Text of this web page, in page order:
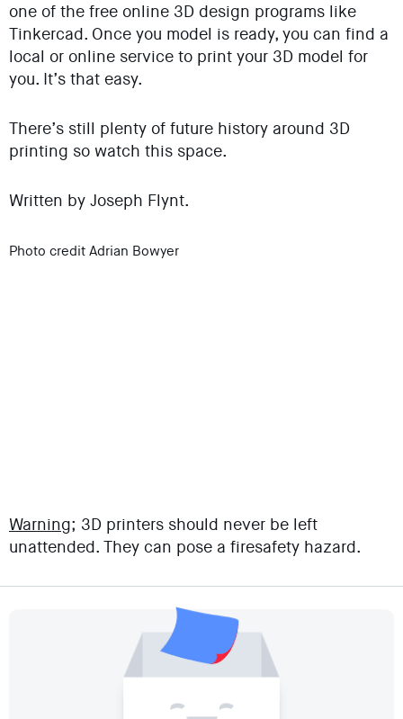
one of the free online 3D design programs like
Tinkercad. Once you model is ready, you can find a
local or online service to print your 3D model for
you. It’s that easy.
There’s still plenty of future history around 3D
printing so watch this space.
Written by Joseph Flynt.
Photo credit Adrian Bowyer
Warning; 3D printers should never be left
unattended. They can pose a firesafety hazard.